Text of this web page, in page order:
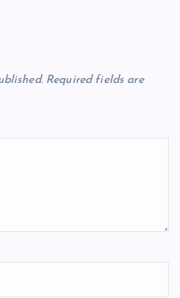
Required fields are